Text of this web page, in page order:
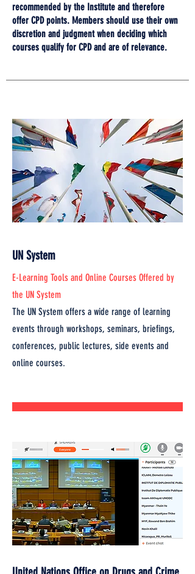
recommended by the Institute and therefore
offer CPD points. Members should use their own
discretion and judgment when deciding which
courses qualify for CPD and are of relevance.
UN System
E-Learning Tools and Online Courses Offered by
the UN System
The UN System offers a wide range of learning
events through workshops, seminars, briefings,
conferences, public lectures, side events and
online courses.